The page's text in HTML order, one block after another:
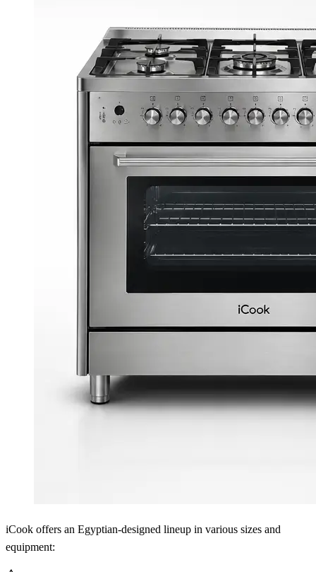
iCook offers an Egyptian-designed lineup in various sizes and
equipment: